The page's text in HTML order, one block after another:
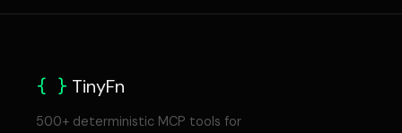
{ } TinyFn
500+ deterministic MCP tools for